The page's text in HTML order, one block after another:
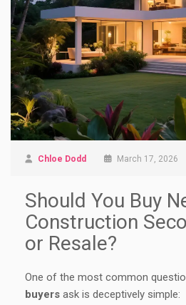
Chloe Dodd March 17, 2026
Should You Buy
Construction
or Resale?
One of the most common
buyers ask is deceptively simple: